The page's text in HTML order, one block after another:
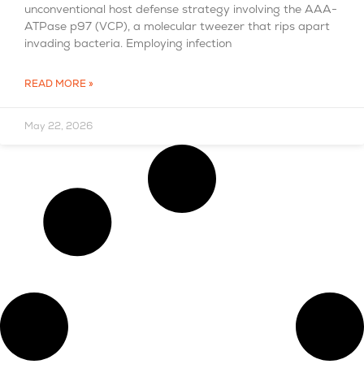
unconventional host defense strategy involving the AAA-
ATPase p97 (VCP), a molecular tweezer that rips apart
invading bacteria. Employing infection
READ MORE »
May 22, 2026